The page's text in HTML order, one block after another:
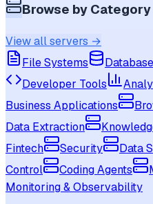
Browse by Category
View all servers →
File Systems
Developer Tools
Business Applications
Data Extraction
Fintech
Security Data
Control
Coding Agents
Monitoring & Observability